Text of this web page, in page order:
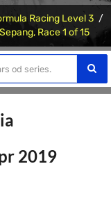
Racing Level 3
Race 1 of 15
2019